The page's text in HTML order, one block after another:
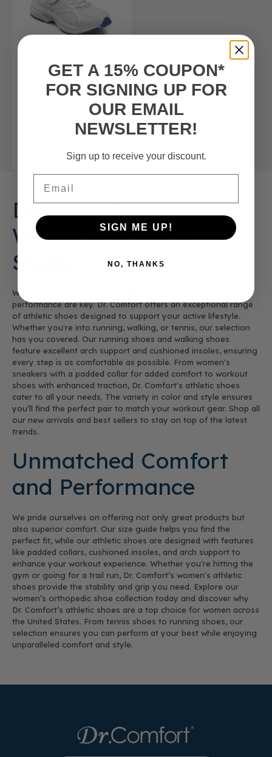
Women’s Athletic Shoe
SHOP NOW
Discover Superior
Women's Athletic
Shoes
When it comes to women's athletic shoes, comfort and
performance are key. Dr. Comfort offers an exceptional range
of athletic shoes designed to support your active lifestyle.
Whether you're into running, walking, or tennis, our selection
has you covered. Our running shoes and walking shoes
feature excellent arch support and cushioned insoles, ensuring
every step is as comfortable as possible. From women's
sneakers with a padded collar for added comfort to workout
shoes with enhanced traction, Dr. Comfort's athletic shoes
cater to all your needs. The variety in color and style ensures
you’ll find the perfect pair to match your workout gear. Shop all
our new arrivals and best sellers to stay on top of the latest
trends.
Unmatched Comfort
and Performance
We pride ourselves on offering not only great products but
also superior comfort. Our size guide helps you find the
perfect fit, while our athletic shoes are designed with features
like padded collars, cushioned insoles, and arch support to
enhance your workout experience. Whether you're hitting the
gym or going for a trail run, Dr. Comfort’s women's athletic
shoes provide the stability and grip you need. Explore our
women’s orthopedic shoe collection today and discover why
Dr. Comfort’s athletic shoes are a top choice for women across
the United States. From tennis shoes to running shoes, our
selection ensures you can perform at your best while enjoying
unparalleled comfort and style.
GET A 15% COUPON*
FOR SIGNING UP FOR
OUR EMAIL
NEWSLETTER!
Sign up to receive your discount.
SIGN ME UP!
NO, THANKS